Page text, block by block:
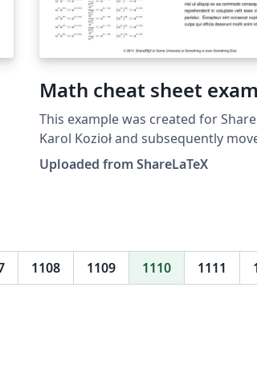
Math cheat sheet
This example was created for
Karol Kozioł and subsequently
Overleaf in October 2019.
Uploaded from ShareLaTeX
1108 1109 1110 1111